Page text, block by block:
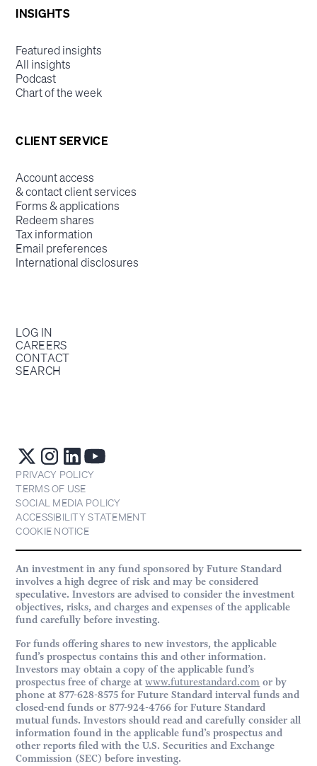
INSIGHTS
Featured insights
All insights
Podcast
Chart of the week
CLIENT SERVICE
Account access
& contact client services
Forms & applications
Redeem shares
Tax information
Email preferences
International disclosures
LOG IN
CAREERS
CONTACT
SEARCH
PRIVACY POLICY
TERMS OF USE
SOCIAL MEDIA POLICY
ACCESSIBILITY STATEMENT
COOKIE NOTICE
An investment in any fund sponsored by Future Standard
involves a high degree of risk and may be considered
speculative. Investors are advised to consider the investment
objectives, risks, and charges and expenses of the applicable
fund carefully before investing.
For funds offering shares to new investors, the applicable
fund’s prospectus contains this and other information.
Investors may obtain a copy of the applicable fund’s
prospectus free of charge atwww.futurestandard.com or by
phone at 877-628-8575 for Future Standard interval funds and
closed-end funds or 877-924-4766 for Future Standard
mutual funds. Investors should read and carefully consider all
information found in the applicable fund’s prospectus and
other reports filed with the U.S. Securities and Exchange
Commission (SEC) before investing.